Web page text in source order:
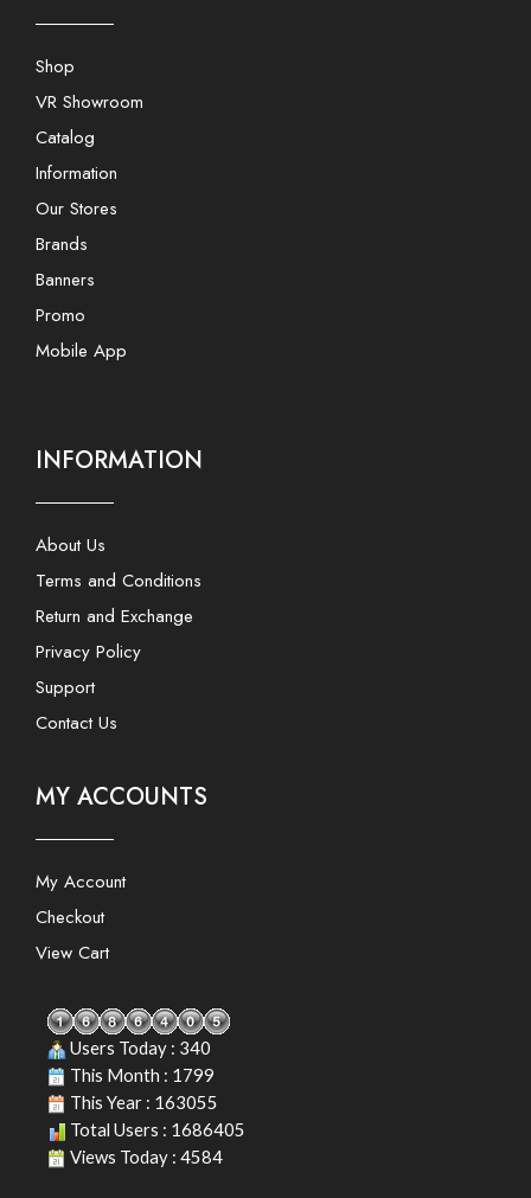
Shop
VR Showroom
Catalog
Information
Our Stores
Brands
Banners
Promo
Mobile App
INFORMATION
About Us
Terms and Conditions
Return and Exchange
Privacy Policy
Support
Contact Us
MY ACCOUNTS
My Account
Checkout
View Cart
Users Today : 340
This Month : 1799
This Year : 163055
Total Users : 1686405
Views Today : 4584